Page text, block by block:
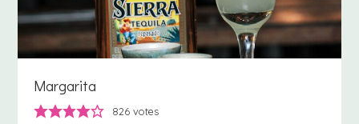
Margarita
826 votes